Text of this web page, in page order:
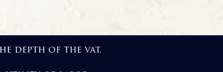
depth of the vat.